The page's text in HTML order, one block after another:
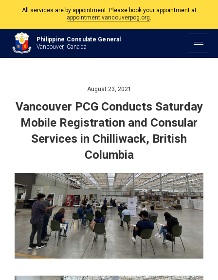
The Philippine Consulate is open Monday to Friday, 9am to 5pm except on
Philippine and Canadian Holidays.
All services are by appointment. Please book your appointment at
Philippine Consulate General
Vancouver, Canada
August 23, 2021
Vancouver PCG Conducts Saturday
Mobile Registration and Consular
Services in Chilliwack, British
Columbia